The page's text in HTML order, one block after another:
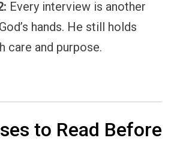
Every interview is another
hands. He still holds
care and purpose.
to Read Before